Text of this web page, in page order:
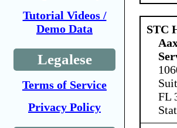
Tutorial Videos /
Demo Data
Legalese
Terms of Service
Privacy Policy
STC
FL